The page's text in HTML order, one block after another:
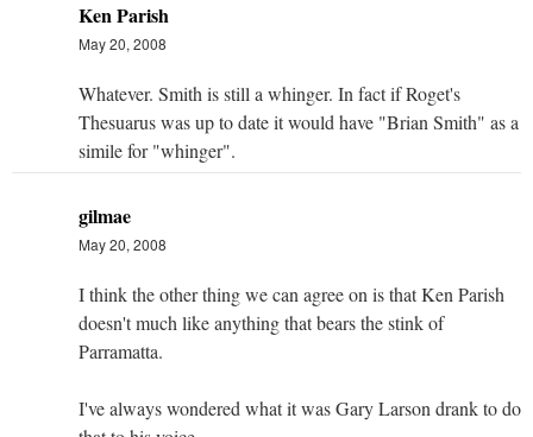
Ken Parish
May 20, 2008
Whatever. Smith is still a whinger. In fact if Roget's
Thesuarus was up to date it would have "Brian Smith" as a
simile for "whinger".
gilmae
May 20, 2008
I think the other thing we can agree on is that Ken Parish
doesn't much like anything that bears the stink of
Parramatta.
I've always wondered what it was Gary Larson drank to do